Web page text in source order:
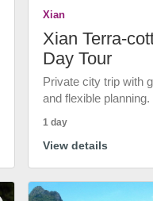
Xian
Xian Terra-
Day Tour
Private city trip with
and flexible planning.
1 day
View details